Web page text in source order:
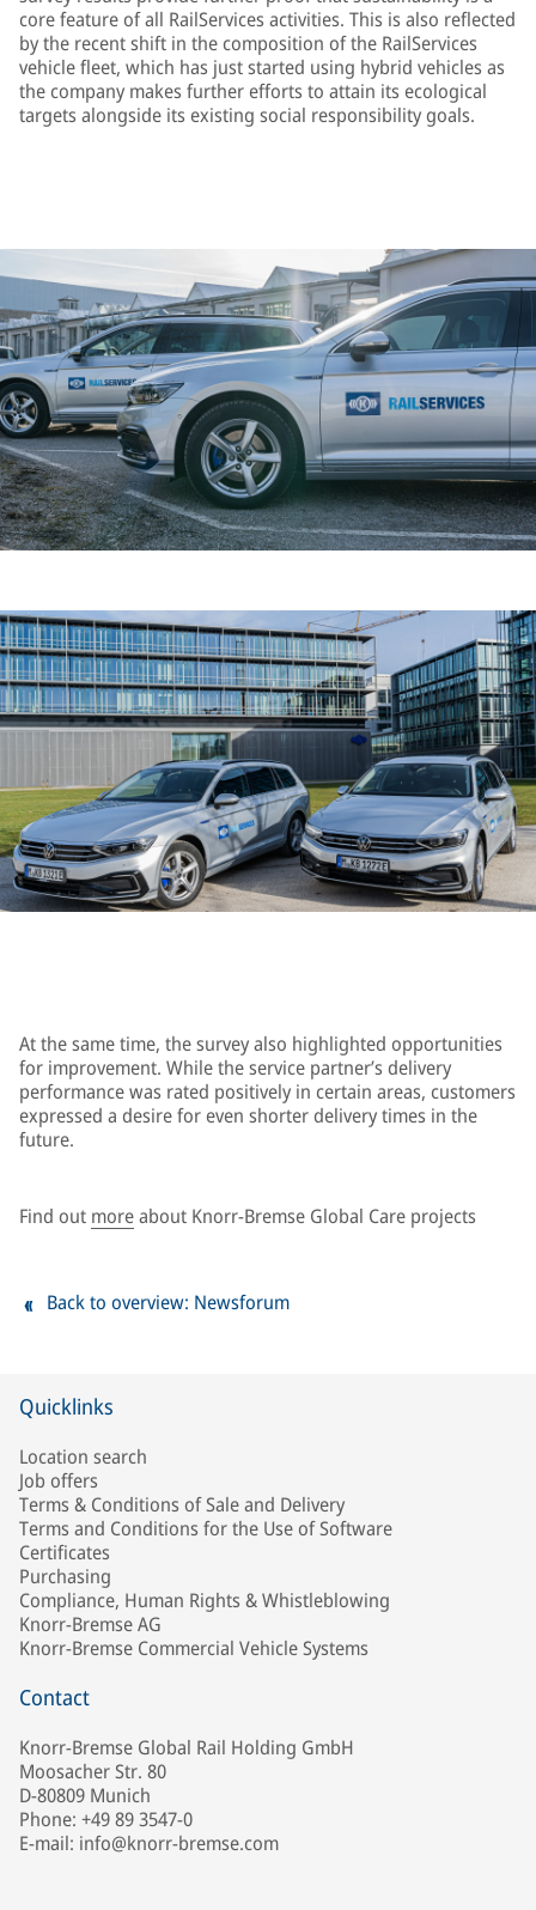
core feature of all RailServices activities. This is also reflected
by the recent shift in the composition of the RailServices
vehicle fleet, which has just started using hybrid vehicles as
the company makes further efforts to attain its ecological
targets alongside its existing social responsibility goals.
At the same time, the survey also highlighted opportunities
for improvement. While the service partner’s delivery
performance was rated positively in certain areas, customers
expressed a desire for even shorter delivery times in the
future.
Find out moreabout Knorr-Bremse Global Care projects
Back to overview: Newsforum
Quicklinks
Location search
Job offers
Terms & Conditions of Sale and Delivery
Terms and Conditions for the Use of Software
Certificates
Purchasing
Compliance, Human Rights & Whistleblowing
Knorr-Bremse AG
Knorr-Bremse Commercial Vehicle Systems
Contact
Knorr-Bremse Global Rail Holding GmbH
Moosacher Str. 80
D-80809 Munich
Phone: +49 89 3547-0
E-mail: info@knorr-bremse.com